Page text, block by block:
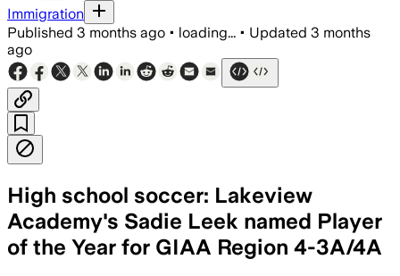
Immigration
Published 3 months ago • loading... • Updated 3 months
ago
High school soccer: Lakeview
Academy's Sadie Leek named Player
of the Year for GIAA Region 4-3A/4A